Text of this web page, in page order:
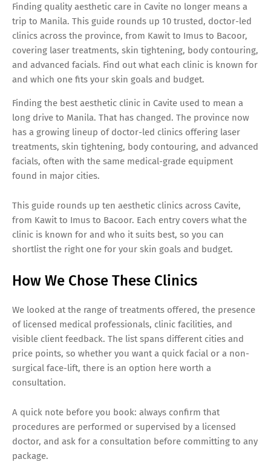
Finding quality aesthetic care in Cavite no longer means a
trip to Manila. This guide rounds up 10 trusted, doctor-led
clinics across the province, from Kawit to Imus to Bacoor,
covering laser treatments, skin tightening, body contouring,
and advanced facials. Find out what each clinic is known for
and which one fits your skin goals and budget.
Finding the best aesthetic clinic in Cavite used to mean a
long drive to Manila. That has changed. The province now
has a growing lineup of doctor-led clinics offering laser
treatments, skin tightening, body contouring, and advanced
facials, often with the same medical-grade equipment
found in major cities.
This guide rounds up ten aesthetic clinics across Cavite,
from Kawit to Imus to Bacoor. Each entry covers what the
clinic is known for and who it suits best, so you can
shortlist the right one for your skin goals and budget.
How We Chose These Clinics
We looked at the range of treatments offered, the presence
of licensed medical professionals, clinic facilities, and
visible client feedback. The list spans different cities and
price points, so whether you want a quick facial or a non-
surgical face-lift, there is an option here worth a
consultation.
A quick note before you book: always confirm that
procedures are performed or supervised by a licensed
doctor, and ask for a consultation before committing to any
package.